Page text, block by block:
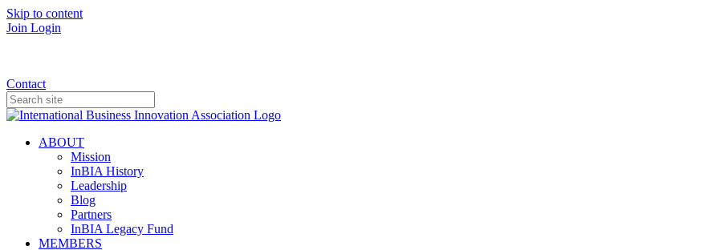
Skip to content
Join Login
Contact
ABOUT
Mission
InBIA History
Leadership
Blog
Partners
InBIA Legacy Fund
MEMBERS